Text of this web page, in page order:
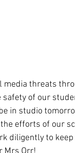
media threats
of our
in studio
the efforts of our
diligently to